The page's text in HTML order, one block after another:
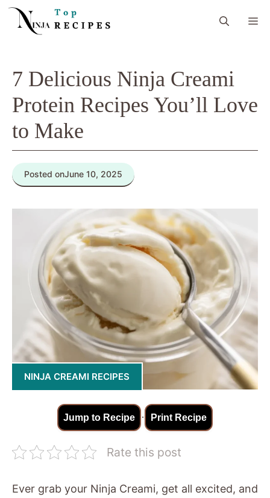
Skip
7 Delicious Ninja Creami
Protein Recipes You’ll Love
to Make
Posted onJune 10, 2025
NINJA CREAMI RECIPES
Jump to Recipe · Print Recipe
Rate this post
Ever grab your Ninja Creami, get all excited, and